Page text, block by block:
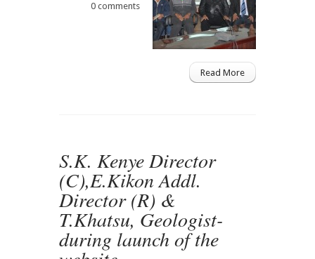
0 comments
Read More
S.K. Kenye Director
(C),E.Kikon Addl.
Director (R) &
T.Khatsu, Geologist-
during launch of the